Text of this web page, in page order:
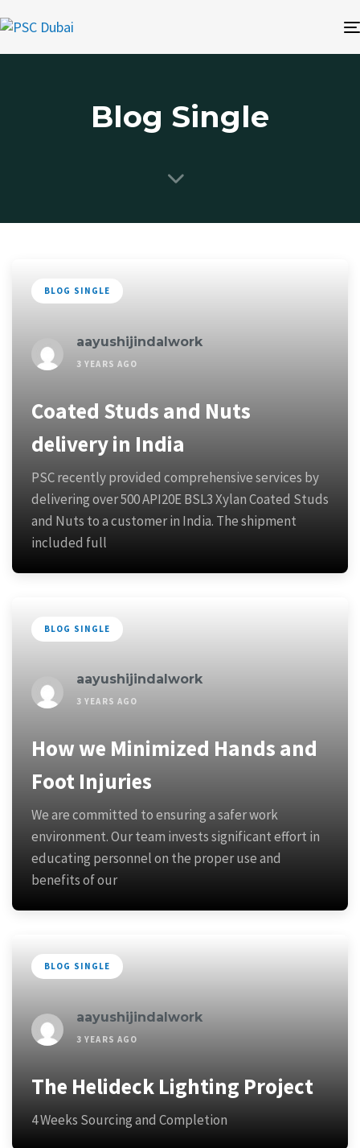
Blog Single
BLOG SINGLE
aayushijindalwork
3 YEARS AGO
Coated Studs and Nuts
delivery in India
PSC recently provided comprehensive services by
delivering over 500 API20E BSL3 Xylan Coated Studs
and Nuts to a customer in India. The shipment
included full
BLOG SINGLE
aayushijindalwork
3 YEARS AGO
How we Minimized Hands and
Foot Injuries
We are committed to ensuring a safer work
environment. Our team invests significant effort in
educating personnel on the proper use and
benefits of our
BLOG SINGLE
aayushijindalwork
3 YEARS AGO
The Helideck Lighting Project
4 Weeks Sourcing and Completion